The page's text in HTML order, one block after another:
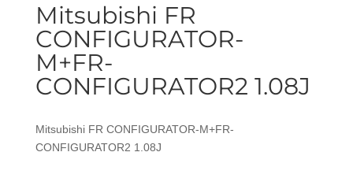
Mitsubishi FR
CONFIGURATOR-
M+FR-
CONFIGURATOR2 1.08J
Mitsubishi FR CONFIGURATOR-M+FR-
CONFIGURATOR2 1.08J